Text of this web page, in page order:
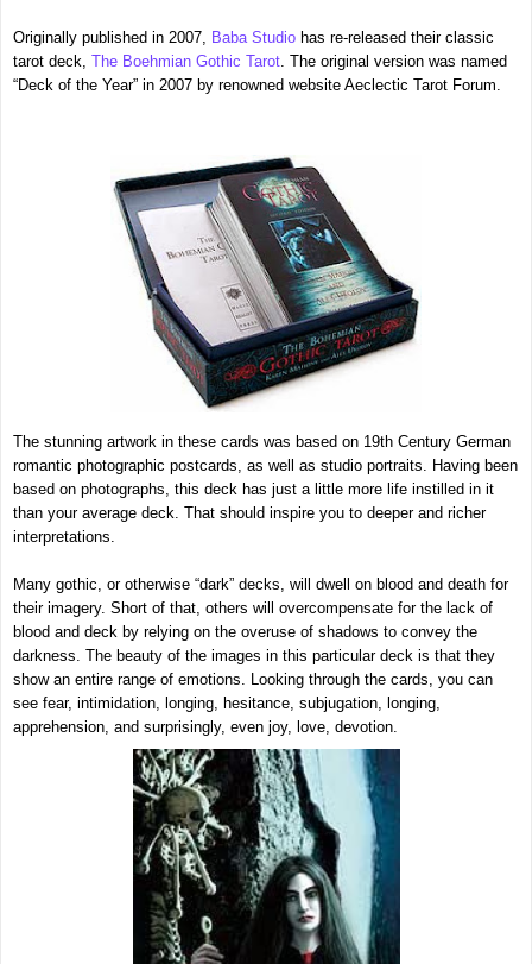
Originally published in 2007, Baba Studio has re-released their classic
tarot deck, The Boehmian Gothic Tarot . The original version was named
“Deck of the Year” in 2007 by renowned website Aeclectic Tarot Forum.
The stunning artwork in these cards was based on 19th Century German
romantic photographic postcards, as well as studio portraits. Having been
based on photographs, this deck has just a little more life instilled in it
than your average deck. That should inspire you to deeper and richer
interpretations.
Many gothic, or otherwise “dark” decks, will dwell on blood and death for
their imagery. Short of that, others will overcompensate for the lack of
blood and deck by relying on the overuse of shadows to convey the
darkness. The beauty of the images in this particular deck is that they
show an entire range of emotions. Looking through the cards, you can
see fear, intimidation, longing, hesitance, subjugation, longing,
apprehension, and surprisingly, even joy, love, devotion.